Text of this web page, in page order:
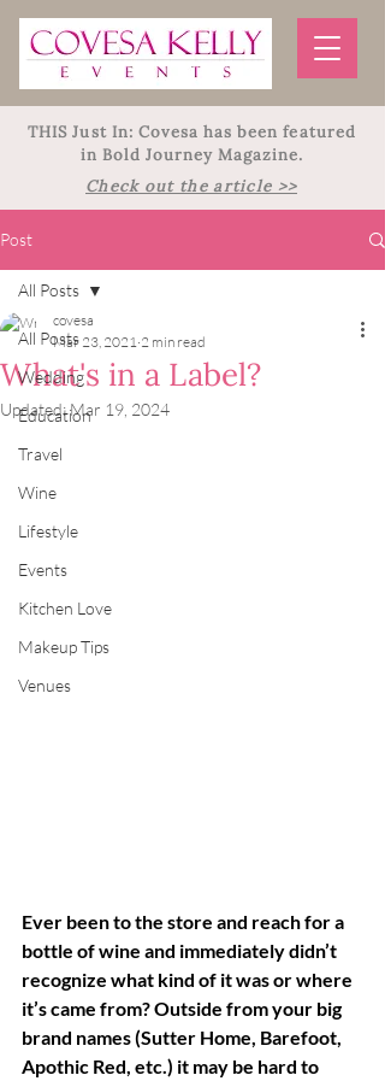
THIS Just In: Covesa has been featured
in Bold Journey Magazine.
Check out the article >>
Post
All Posts
Wedding
Education
Travel
Wine
Lifestyle
Events
Kitchen Love
Makeup Tips
Venues
All Posts
What's in a Label?
covesa
Mar 23, 2021 2 min read
Updated:Mar 19, 2024
Ever been to the store and reach for a
bottle of wine and immediately didn’t
recognize what kind of it was or where
it’s came from? Outside from your big
brand names (Sutter Home, Barefoot,
Apothic Red, etc.) it may be hard to